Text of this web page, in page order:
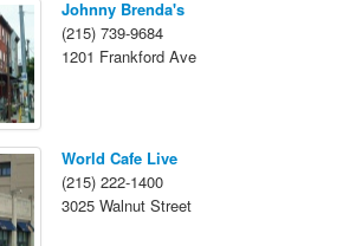
Johnny Brenda's
(215) 739-9684
1201 Frankford Ave
World Cafe Live
(215) 222-1400
3025 Walnut Street